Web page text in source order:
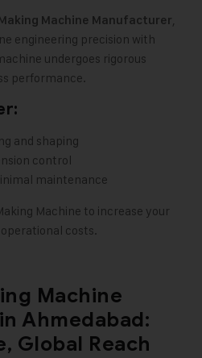
Machine Manufacturer,
engineering precision with
undergoes rigorous
performance.
and shaping
control
maintenance
Machine to increase your
costs.
Machine
Ahmedabad:
Global Reach